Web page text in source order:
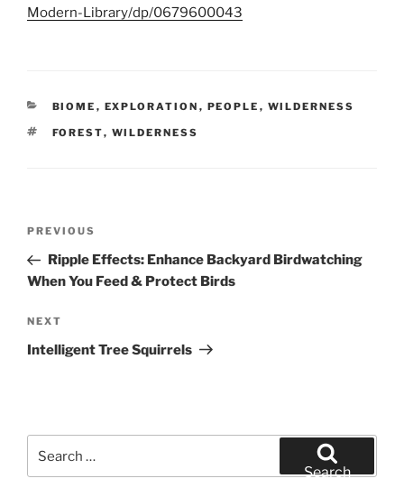
Modern-Library/dp/0679600043
CATEGORIES
BIOME , EXPLORATION , PEOPLE , WILDERNESS
TAGS
FOREST, WILDERNESS
Previous
Post
PREVIOUS
Ripple Effects: Enhance Backyard Birdwatching
When You Feed & Protect Birds
Next
Post
NEXT
Intelligent Tree Squirrels
for:
Search